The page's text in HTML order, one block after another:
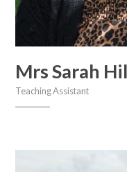
Mrs Sarah
Teaching Assistant